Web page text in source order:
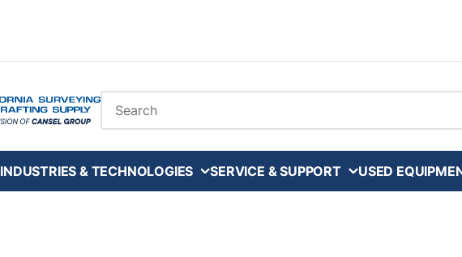
Site Search
INDUSTRIES & TECHNOLOGIES SERVICE & SUPPORT USED